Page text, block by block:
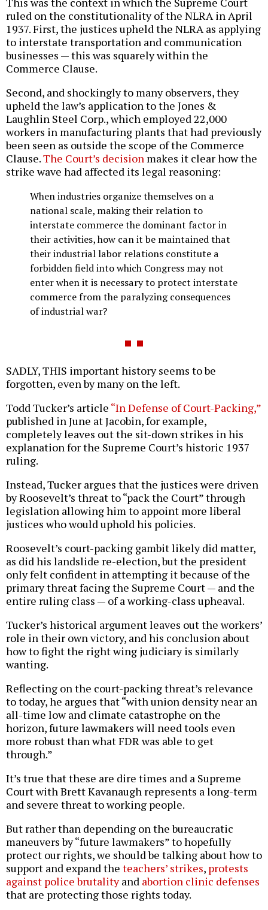
ruled on the constitutionality of the NLRA in April
1937. First, the justices upheld the NLRA as applying
to interstate transportation and communication
businesses — this was squarely within the
Commerce Clause.
Second, and shockingly to many observers, they
upheld the law’s application to the Jones &
Laughlin Steel Corp., which employed 22,000
workers in manufacturing plants that had previously
been seen as outside the scope of the Commerce
Clause.The Court’s decision makes it clear how the
strike wave had affected its legal reasoning:
When industries organize themselves on a
national scale, making their relation to
interstate commerce the dominant factor in
their activities, how can it be maintained that
their industrial labor relations constitute a
forbidden field into which Congress may not
enter when it is necessary to protect interstate
commerce from the paralyzing consequences
of industrial war?
SADLY, THIS important history seems to be
forgotten, even by many on the left.
Todd Tucker’s article “In Defense of Court-Packing,”
published in June at Jacobin, for example,
completely leaves out the sit-down strikes in his
explanation for the Supreme Court’s historic 1937
ruling.
Instead, Tucker argues that the justices were driven
by Roosevelt’s threat to “pack the Court” through
legislation allowing him to appoint more liberal
justices who would uphold his policies.
Roosevelt’s court-packing gambit likely did matter,
as did his landslide re-election, but the president
only felt confident in attempting it because of the
primary threat facing the Supreme Court — and the
entire ruling class — of a working-class upheaval.
Tucker’s historical argument leaves out the workers’
role in their own victory, and his conclusion about
how to fight the right wing judiciary is similarly
wanting.
Reflecting on the court-packing threat’s relevance
to today, he argues that “with union density near an
all-time low and climate catastrophe on the
horizon, future lawmakers will need tools even
more robust than what FDR was able to get
through.”
It’s true that these are dire times and a Supreme
Court with Brett Kavanaugh represents a long-term
and severe threat to working people.
But rather than depending on the bureaucratic
maneuvers by “future lawmakers” to hopefully
protect our rights, we should be talking about how to
support and expand the teachers’ strikes, protests
against police brutalityand abortion clinic defenses
that are protecting those rights today.